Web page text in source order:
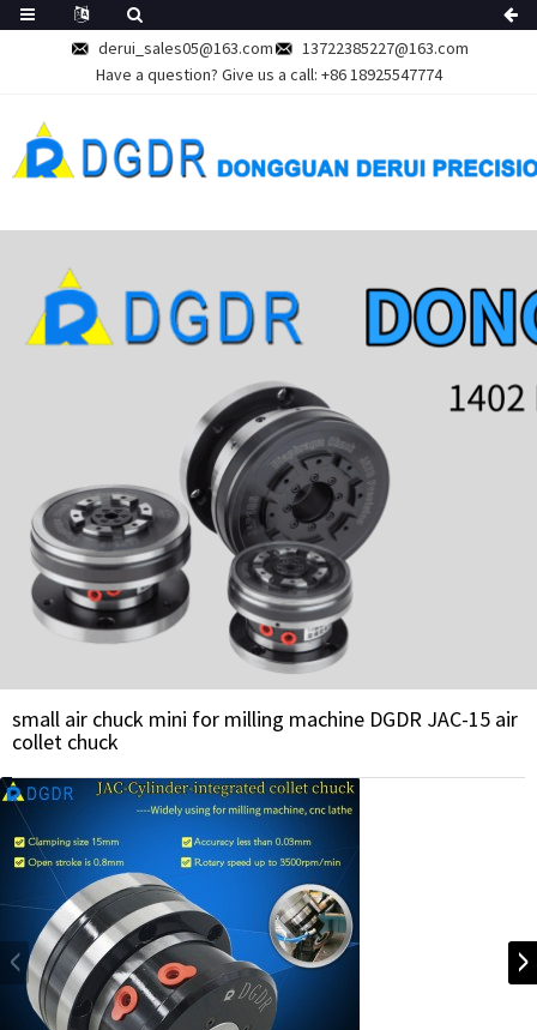
derui_sales05@163.com
13722385227@163.com
Have a question? Give us a call: +86 18925547774
small air chuck mini for milling machine DGDR JAC-15 air
collet chuck